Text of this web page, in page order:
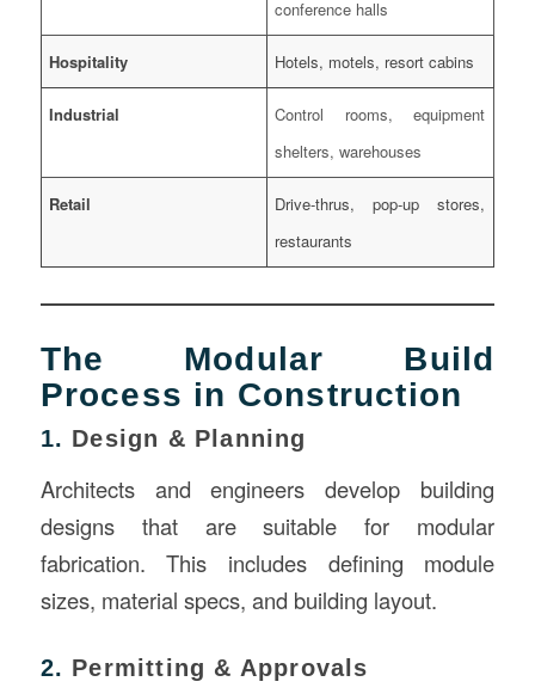
conference halls
Hospitality Hotels, motels, resort cabins
Industrial
Control rooms, equipment
shelters, warehouses
Retail
Drive-thrus, pop-up stores,
restaurants
The Modular Build
Process in Construction
1. Design & Planning
Architects and engineers develop building
designs that are suitable for modular
fabrication. This includes defining module
sizes, material specs, and building layout.
2. Permitting & Approvals